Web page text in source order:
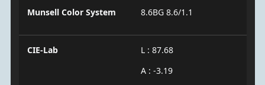
Munsell Color System 8.6BG 8.6/1.1
CIE-Lab
L : 87.68
A : -3.19